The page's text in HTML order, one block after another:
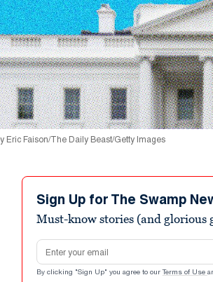
Eric Faison/The Daily Beast/Getty Images
Sign Up for The Swamp
Must-know stories (and glorious
Email address
By clicking "Sign Up" you agree to our Terms of Use